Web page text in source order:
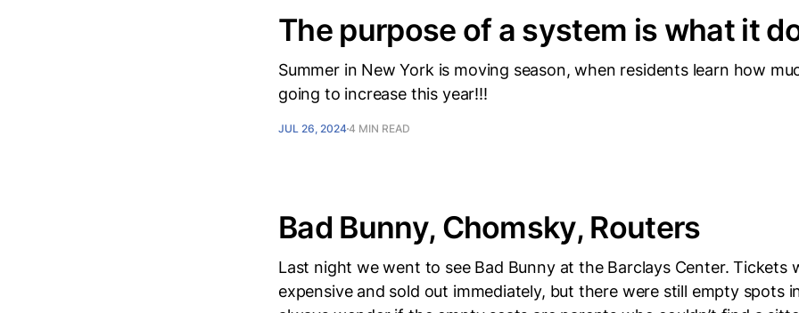
The purpose of a system is what it
Summer in New York is moving season, when residents learn how
going to increase this year!!!
JUL 26, 20244 MIN READ
Bad Bunny, Chomsky, Routers
Last night we went to see Bad Bunny at the Barclays Center. Tickets
expensive and sold out immediately, but there were still empty spots